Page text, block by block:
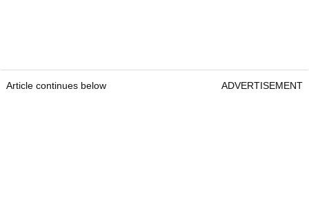
Article continues below ADVERTISEMENT